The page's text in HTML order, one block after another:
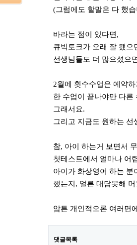
(그럼에도 할말은 다 했
바라는 점이 있다면,
큐빅토크가 오래 잘 됐으
선생님들도 더 많으셨으
2월에 횟수수업은 예약
한 수업이 끝나야만 다른
그래서요.
그리고 지금도 원하는
참, 아이 하는거 보면서
첫테스트에서 얼마나 어
아이가 화상영어 하는
했는지, 얼른 대답못해
암튼 개인적으론 여러면
댓글목록